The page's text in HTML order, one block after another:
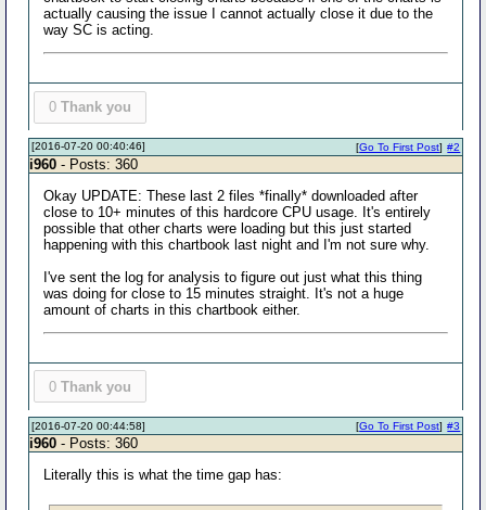
actually causing the issue I cannot actually close it due to the
way SC is acting.
0 Thank you
[2016-07-20 00:40:46] #2
[Go To First Post]
i960 - Posts: 360
Okay UPDATE: These last 2 files *finally* downloaded after
close to 10+ minutes of this hardcore CPU usage. It's entirely
possible that other charts were loading but this just started
happening with this chartbook last night and I'm not sure why.
I've sent the log for analysis to figure out just what this thing
was doing for close to 15 minutes straight. It's not a huge
amount of charts in this chartbook either.
0 Thank you
[2016-07-20 00:44:58] #3
[Go To First Post]
i960 - Posts: 360
Literally this is what the time gap has: